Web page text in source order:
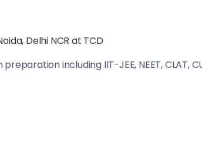
Delhi NCR at TCD
including IIT-JEE, NEET, CLAT,